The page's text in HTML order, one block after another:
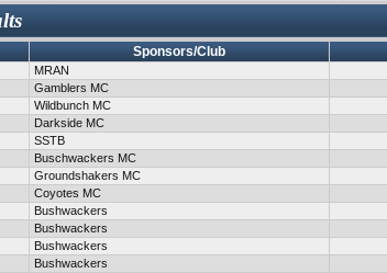
Sponsors/Club
MRAN
Gamblers MC
Wildbunch MC
Darkside MC
SSTB
Buschwackers MC
Groundshakers MC
Coyotes MC
Bushwackers
Bushwackers
Bushwackers
Bushwackers